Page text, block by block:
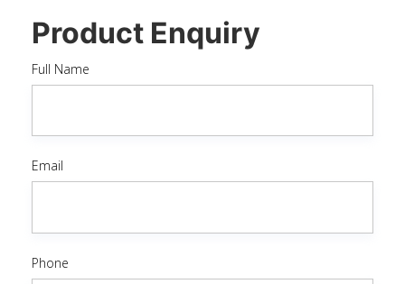
Product Enquiry
Full Name
Email
Phone